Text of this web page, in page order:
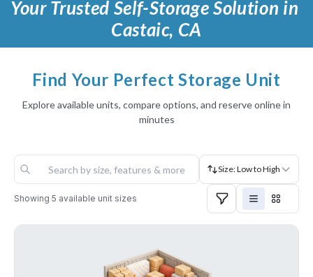
Your Trusted Self-Storage Solution in
Castaic, CA
Find Your Perfect Storage Unit
Explore available units, compare options, and reserve online in
minutes
Size: Low to High
Showing 5 available unit sizes